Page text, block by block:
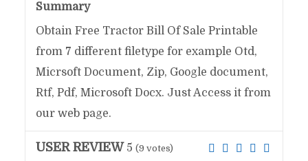
Summary
Obtain Free Tractor Bill Of Sale Printable
from 7 different filetype for example Otd,
Micrsoft Document, Zip, Google document,
Rtf, Pdf, Microsoft Docx. Just Access it from
our web page.
USER REVIEW 5 (9 votes)